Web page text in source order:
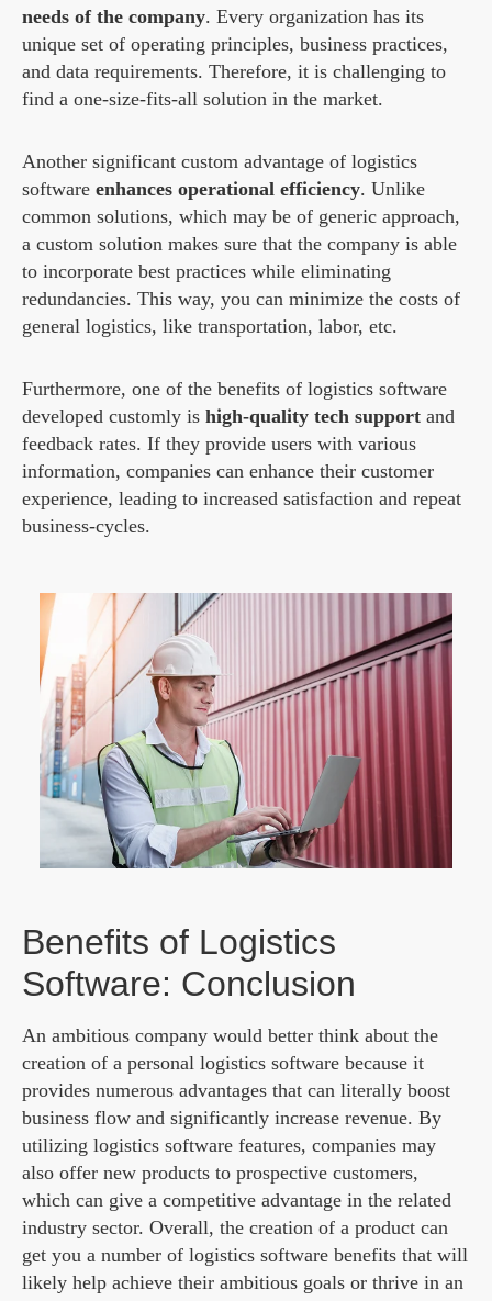
needs of the company. Every organization has its
unique set of operating principles, business practices,
and data requirements. Therefore, it is challenging to
find a one-size-fits-all solution in the market.
Another significant custom advantage of logistics
software enhances operational efficiency. Unlike
common solutions, which may be of generic approach,
a custom solution makes sure that the company is able
to incorporate best practices while eliminating
redundancies. This way, you can minimize the costs of
general logistics, like transportation, labor, etc.
Furthermore, one of the benefits of logistics software
developed customly is high-quality tech support and
feedback rates. If they provide users with various
information, companies can enhance their customer
experience, leading to increased satisfaction and repeat
business-cycles.
Benefits of Logistics
Software: Conclusion
An ambitious company would better think about the
creation of a personal logistics software because it
provides numerous advantages that can literally boost
business flow and significantly increase revenue. By
utilizing logistics software features, companies may
also offer new products to prospective customers,
which can give a competitive advantage in the related
industry sector. Overall, the creation of a product can
get you a number of logistics software benefits that will
likely help achieve their ambitious goals or thrive in an